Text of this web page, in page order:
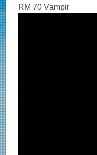
RM 70 Vampir